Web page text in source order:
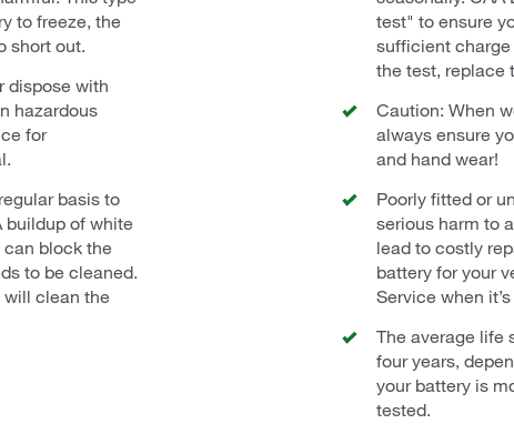
to freeze, the
short out.
dispose with
hazardous
for
basis to
buildup of white
can block the
to be cleaned.
will clean the
test" to ensure
sufficient
the test, replace
Caution: When
always ensure
and hand wear!
Poorly fitted or
serious harm to
lead to costly
battery for your
Service when
The average life
four years,
your battery is
tested.